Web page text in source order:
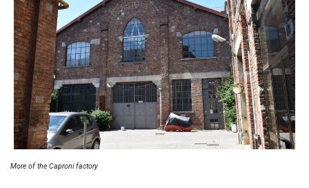
More of the Caproni factory